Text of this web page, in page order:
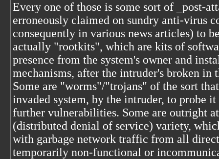
Every one of those is some sort of _post-
erroneously claimed on sundry anti-virus
consequently in various news articles) to
actually "rootkits", which are kits of
presence from the system's owner and
mechanisms, after the intruder's broken in
Some are "worms"/"trojans" of the sort
invaded system, by the intruder, to probe
further vulnerabilities. Some are outright
(distributed denial of service) variety,
with garbage network traffic from all
temporarily non-functional or